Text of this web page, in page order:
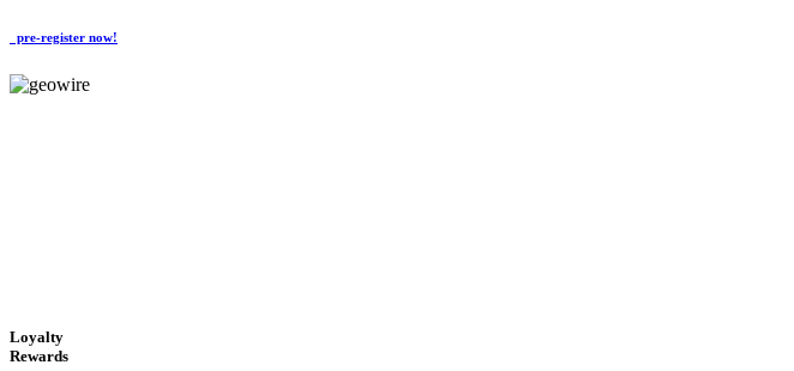
pre-register now!
Loyalty
Rewards